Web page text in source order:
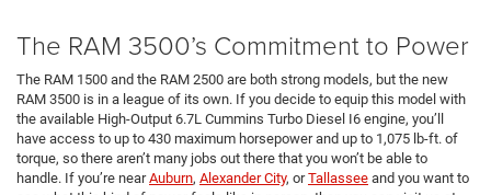
The RAM 3500’s Commitment to Power
The RAM 1500 and the RAM 2500 are both strong models, but the new
RAM 3500 is in a league of its own. If you decide to equip this model with
the available High-Output 6.7L Cummins Turbo Diesel I6 engine, you’ll
have access to up to 430 maximum horsepower and up to 1,075 lb-ft. of
torque, so there aren’t many jobs out there that you won’t be able to
handle. If you’re nearAuburn, Alexander City, orTallassee and you want to